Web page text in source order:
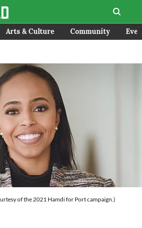
Arts & Culture Community
of the 2021 Hamdi for Port campaign.)